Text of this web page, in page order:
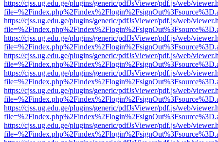
https://cjss.ug.edu.ge/plugins/generic/pdfJsViewer/pdf.js/web/
https://cjss.ug.edu.ge/plugins/generic/pdfJsViewer/pdf.js/web/
https://cjss.ug.edu.ge/plugins/generic/pdfJsViewer/pdf.js/web/
https://cjss.ug.edu.ge/plugins/generic/pdfJsViewer/pdf.js/web/
https://cjss.ug.edu.ge/plugins/generic/pdfJsViewer/pdf.js/web/
https://cjss.ug.edu.ge/plugins/generic/pdfJsViewer/pdf.js/web/
https://cjss.ug.edu.ge/plugins/generic/pdfJsViewer/pdf.js/web/
https://cjss.ug.edu.ge/plugins/generic/pdfJsViewer/pdf.js/web/